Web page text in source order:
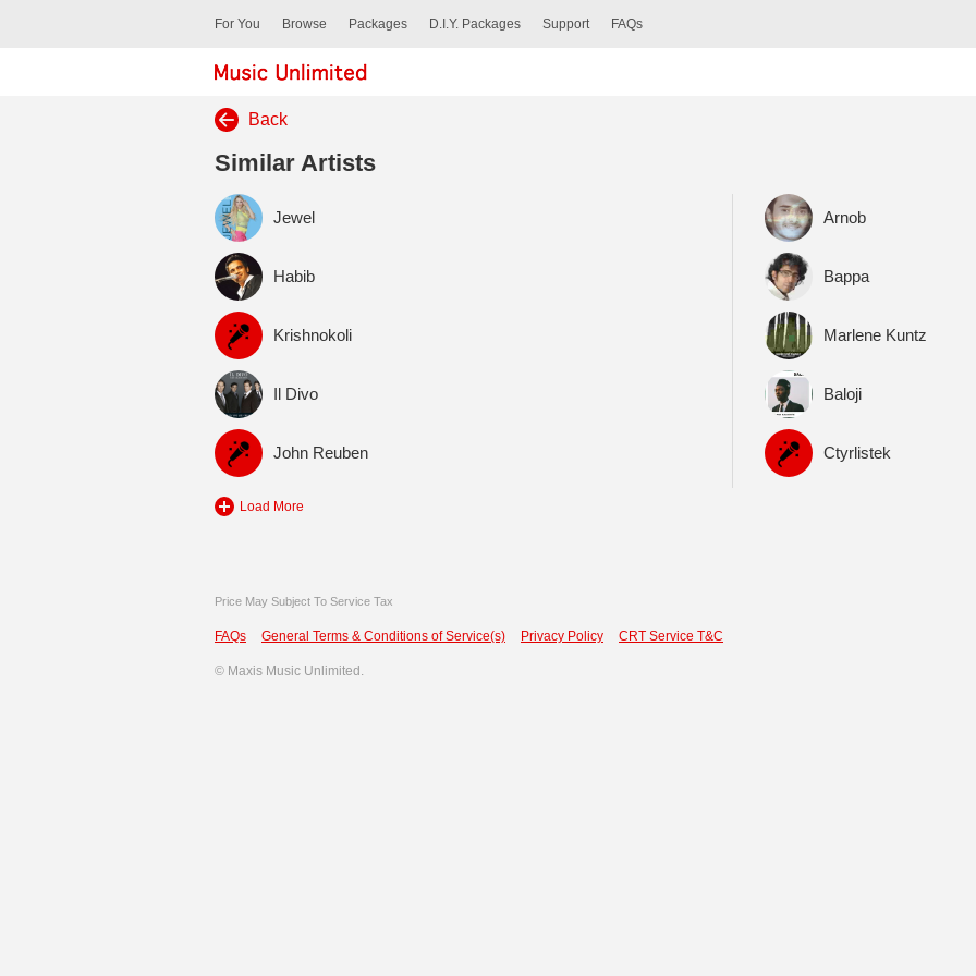
For You Browse Packages D.I.Y. Packages Support FAQs
Back
Similar Artists
Jewel Arnob
Habib Bappa
Krishnokoli Marlene Kuntz
Il Divo Baloji
John Reuben Ctyrlistek
Load More
Price May Subject To Service Tax
FAQs General Terms & Conditions of Service(s) Privacy Policy CRT Service T&C
© Maxis Music Unlimited.